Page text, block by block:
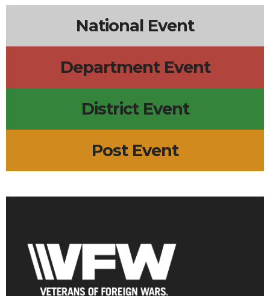
National Event
Department Event
District Event
Post Event